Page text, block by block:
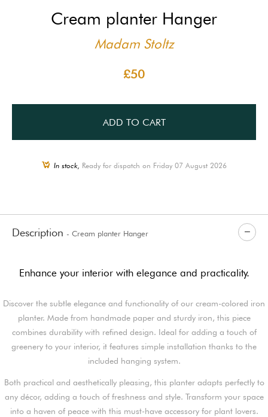
Cream planter Hanger
Madam Stoltz
£50
ADD TO CART
In stock, Ready for dispatch on Friday 07 August 2026
Description - Cream planter Hanger
Enhance your interior with elegance and practicality.
Discover the subtle elegance and functionality of our cream-colored iron
planter. Made from handmade paper and sturdy iron, this piece
combines durability with refined design. Ideal for adding a touch of
greenery to your interior, it features simple installation thanks to the
included hanging system.
Both practical and aesthetically pleasing, this planter adapts perfectly to
any décor, adding a touch of freshness and style. Transform your space
into a haven of peace with this must-have accessory for plant lovers.